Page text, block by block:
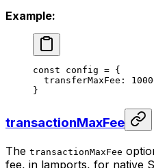
Example:
const config = {
  transferMaxFee:
}
transactionMaxFee
The transactionMaxFee
fee, in lamports, for native